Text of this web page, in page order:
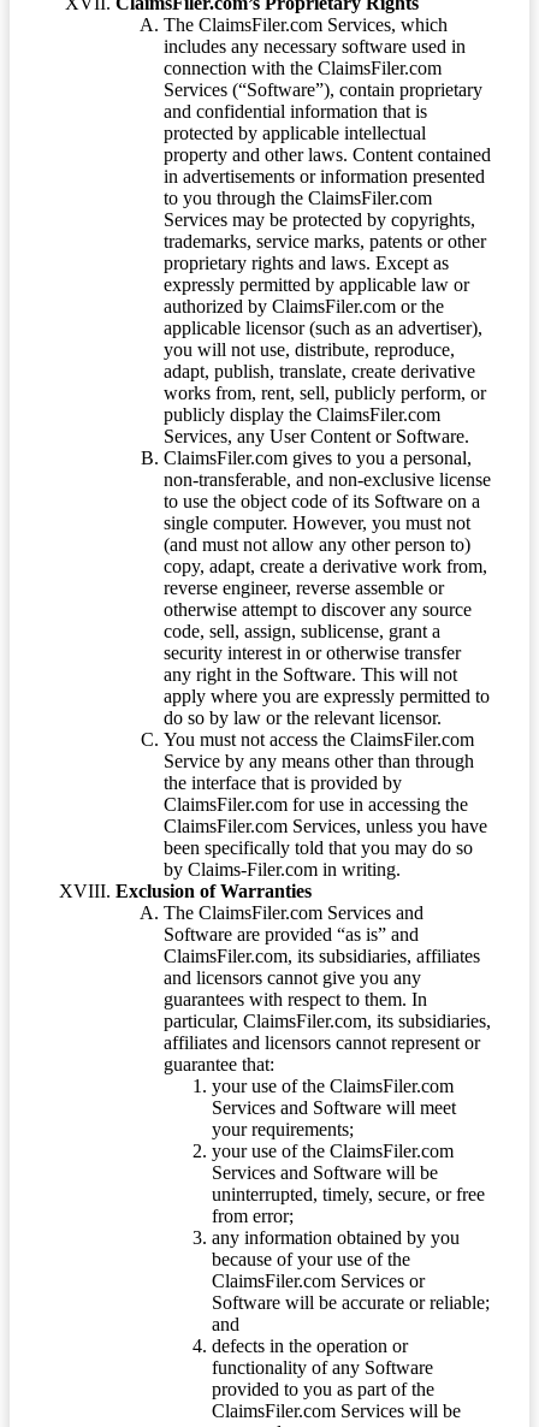
The ClaimsFiler.com Services, which
includes any necessary software used in
connection with the ClaimsFiler.com
Services (“Software”), contain proprietary
and confidential information that is
protected by applicable intellectual
property and other laws. Content contained
in advertisements or information presented
to you through the ClaimsFiler.com
Services may be protected by copyrights,
trademarks, service marks, patents or other
proprietary rights and laws. Except as
expressly permitted by applicable law or
authorized by ClaimsFiler.com or the
applicable licensor (such as an advertiser),
you will not use, distribute, reproduce,
adapt, publish, translate, create derivative
works from, rent, sell, publicly perform, or
publicly display the ClaimsFiler.com
Services, any User Content or Software.
ClaimsFiler.com gives to you a personal,
non-transferable, and non-exclusive license
to use the object code of its Software on a
single computer. However, you must not
(and must not allow any other person to)
copy, adapt, create a derivative work from,
reverse engineer, reverse assemble or
otherwise attempt to discover any source
code, sell, assign, sublicense, grant a
security interest in or otherwise transfer
any right in the Software. This will not
apply where you are expressly permitted to
do so by law or the relevant licensor.
You must not access the ClaimsFiler.com
Service by any means other than through
the interface that is provided by
ClaimsFiler.com for use in accessing the
ClaimsFiler.com Services, unless you have
been specifically told that you may do so
by Claims-Filer.com in writing.
Exclusion of Warranties
The ClaimsFiler.com Services and
Software are provided “as is” and
ClaimsFiler.com, its subsidiaries, affiliates
and licensors cannot give you any
guarantees with respect to them. In
particular, ClaimsFiler.com, its subsidiaries,
affiliates and licensors cannot represent or
guarantee that:
your use of the ClaimsFiler.com
Services and Software will meet
your requirements;
your use of the ClaimsFiler.com
Services and Software will be
uninterrupted, timely, secure, or free
from error;
any information obtained by you
because of your use of the
ClaimsFiler.com Services or
Software will be accurate or reliable;
and
defects in the operation or
functionality of any Software
provided to you as part of the
ClaimsFiler.com Services will be